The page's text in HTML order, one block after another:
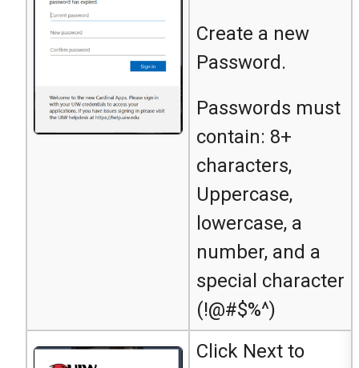
Create a new
Password.
Passwords must
contain: 8+
characters,
Uppercase,
lowercase, a
number, and a
special character
(!@#$%^)
Click Next to